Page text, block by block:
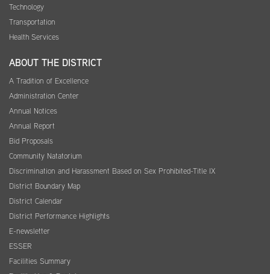
Technology
Transportation
Health Services
ABOUT THE DISTRICT
A Tradition of Excellence
Administration Center
Annual Notices
Annual Report
Bid Proposals
Community Natatorium
Discrimination and Harassment Based on Sex Prohibited-Title IX
District Boundary Map
District Calendar
District Performance Highlights
E-newsletter
ESSER
Facilities Summary